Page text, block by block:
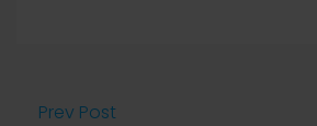
Prev Post